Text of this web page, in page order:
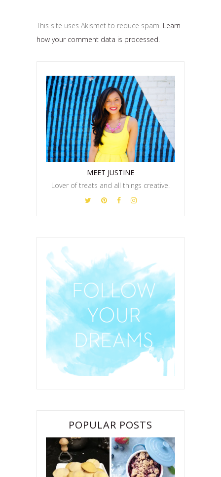
This site uses Akismet to reduce spam. Learn
how your comment data is processed.
MEET JUSTINE
Lover of treats and all things creative.
POPULAR POSTS